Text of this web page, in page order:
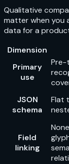
Qualitative
matter when you
data for a
Dimension
Primary
use
Pre-
JSON
schema
Flat
Field
linking